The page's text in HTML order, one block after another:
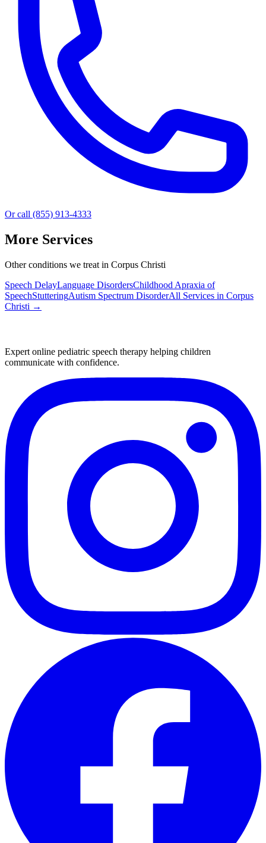
Or call (855) 913-4333
More Services
Other conditions we treat in Corpus Christi
Speech DelayLanguage DisordersChildhood Apraxia of
SpeechStutteringAutism Spectrum DisorderAll Services in Corpus
Christi →
Expert online pediatric speech therapy helping children
communicate with confidence.